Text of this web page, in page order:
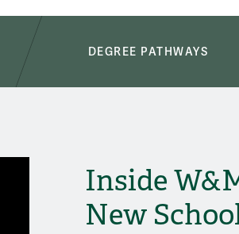
DEGREE PATHWAYS
Inside
New